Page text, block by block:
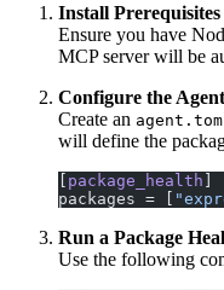
Install Prerequisites
Ensure you have
MCP server will be
Configure the Agent
Create an
will define the
[ package_health ]
packages = [
Run a Package
Use the following